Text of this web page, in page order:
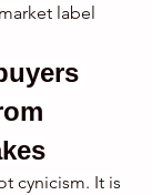
label
cynicism. It is